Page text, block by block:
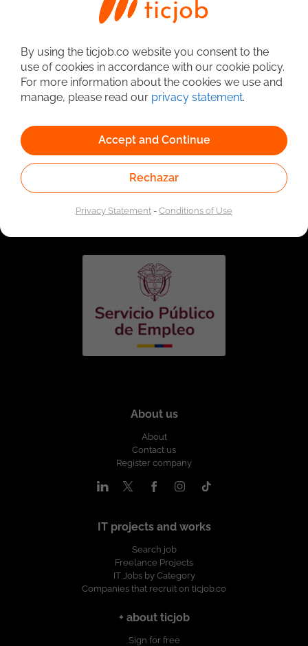
Linked to the network of providers of the Public
Employment Service. Authorized by the Special
Administrative Unit of the Public Employment Service
About us
About
Contact us
Register company
IT projects and works
Search job
Freelance Projects
IT Jobs by Category
Companies that recruit on ticjob.co
+ about ticjob
Sign for free
By using the ticjob.co website you consent to the
use of cookies in accordance with our cookie policy.
For more information about the cookies we use and
manage, please read our privacy statement.
Accept and Continue
Rechazar
Privacy Statement-Conditions of Use